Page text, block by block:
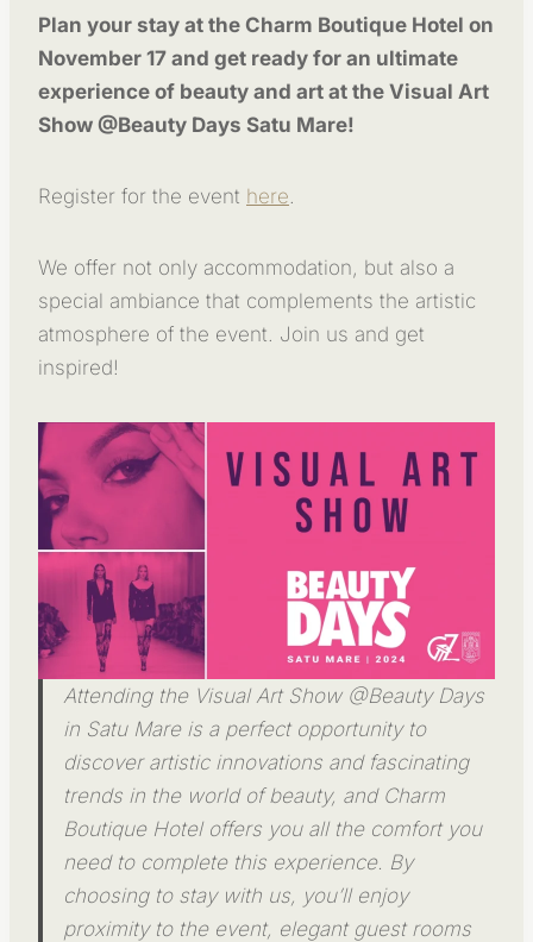
Plan your stay at the Charm Boutique Hotel on
November 17 and get ready for an ultimate
experience of beauty and art at the Visual Art
Show @Beauty Days Satu Mare!
Register for the event here
We offer not only accommodation, but also a
special ambiance that complements the artistic
atmosphere of the event. Join us and get
inspired!
Attending the Visual Art Show @Beauty Days
in Satu Mare is a perfect opportunity to
discover artistic innovations and fascinating
trends in the world of beauty, and Charm
Boutique Hotel offers you all the comfort you
need to complete this experience. By
choosing to stay with us, you’ll enjoy
proximity to the event, elegant guest rooms